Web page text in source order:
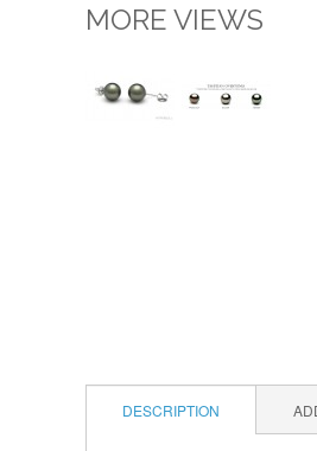
MORE VIEWS
DESCRIPTION